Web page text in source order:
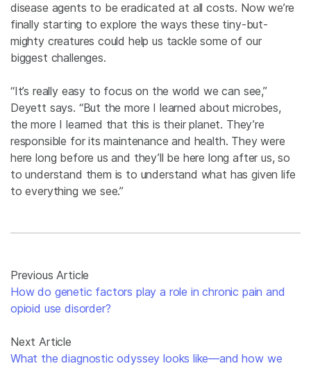
disease agents to be eradicated at all costs. Now we’re
finally starting to explore the ways these tiny-but-
mighty creatures could help us tackle some of our
biggest challenges.
“It’s really easy to focus on the world we can see,”
Deyett says. “But the more I learned about microbes,
the more I learned that this is their planet. They’re
responsible for its maintenance and health. They were
here long before us and they’ll be here long after us, so
to understand them is to understand what has given life
to everything we see.”
Previous Article
How do genetic factors play a role in chronic pain and
opioid use disorder?
Next Article
What the diagnostic odyssey looks like—and how we